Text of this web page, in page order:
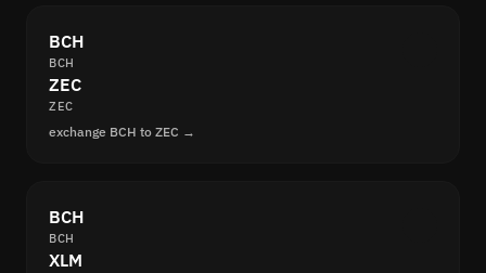
BCH
BCH
ZEC
ZEC
exchange BCH to ZEC →
BCH
BCH
XLM